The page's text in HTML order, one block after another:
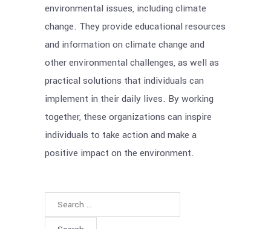
environmental issues, including climate
change. They provide educational resources
and information on climate change and
other environmental challenges, as well as
practical solutions that individuals can
implement in their daily lives. By working
together, these organizations can inspire
individuals to take action and make a
positive impact on the environment.